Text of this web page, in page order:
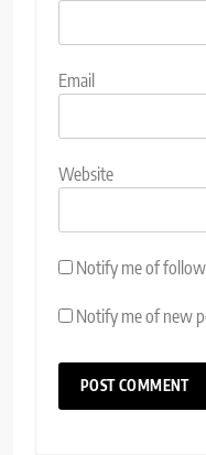
Email
Website
Notify me of
Notify me of new